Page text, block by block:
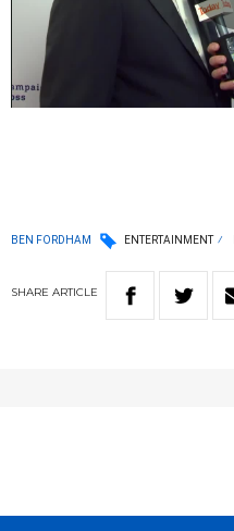
BEN FORDHAM ENTERTAINMENT
SHARE ARTICLE